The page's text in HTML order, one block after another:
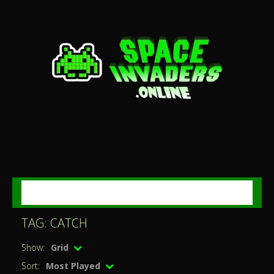
TAG: CATCH
Show: Grid
Sort: Most Played